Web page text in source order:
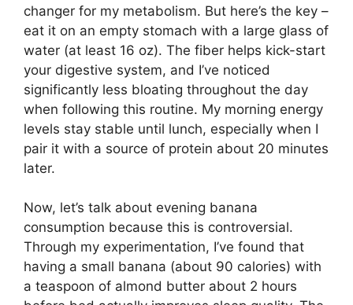
changer for my metabolism. But here’s the key –
eat it on an empty stomach with a large glass of
water (at least 16 oz). The fiber helps kick-start
your digestive system, and I’ve noticed
significantly less bloating throughout the day
when following this routine. My morning energy
levels stay stable until lunch, especially when I
pair it with a source of protein about 20 minutes
later.
Now, let’s talk about evening banana
consumption because this is controversial.
Through my experimentation, I’ve found that
having a small banana (about 90 calories) with
a teaspoon of almond butter about 2 hours